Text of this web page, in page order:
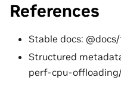
References
Stable docs:
Structured
perf-cpu-